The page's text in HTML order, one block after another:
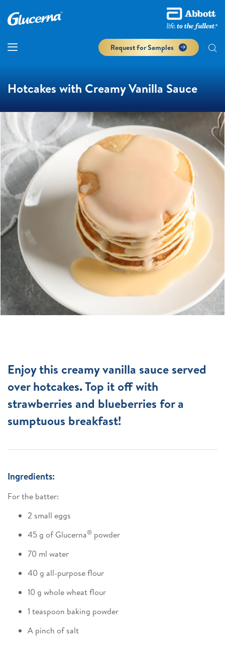
Request for Samples
Hotcakes with Creamy Vanilla Sauce
Enjoy this creamy vanilla sauce served
over hotcakes. Top it off with
strawberries and blueberries for a
sumptuous breakfast!
Ingredients:
For the batter:
2 small eggs
45 g of Glucerna® powder
70 ml water
40 g all-purpose flour
10 g whole wheat flour
1 teaspoon baking powder
A pinch of salt